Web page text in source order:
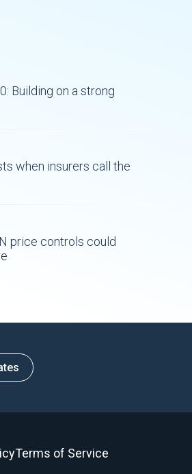
Building on a strong
when insurers call the
price controls could
Terms of Service